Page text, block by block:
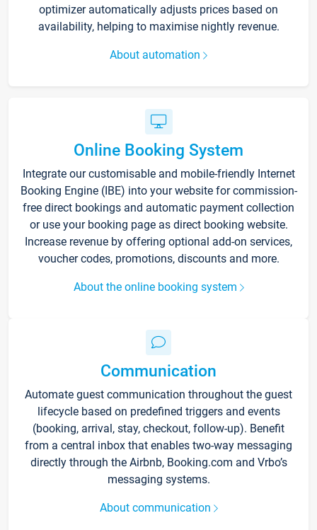
optimizer automatically adjusts prices based on
availability, helping to maximise nightly revenue.
About automation
Online Booking System
Integrate our customisable and mobile-friendly Internet
Booking Engine (IBE) into your website for commission-
free direct bookings and automatic payment collection
or use your booking page as direct booking website.
Increase revenue by offering optional add-on services,
voucher codes, promotions, discounts and more.
About the online booking system
Communication
Automate guest communication throughout the guest
lifecycle based on predefined triggers and events
(booking, arrival, stay, checkout, follow-up). Benefit
from a central inbox that enables two-way messaging
directly through the Airbnb, Booking.com and Vrbo’s
messaging systems.
About communication